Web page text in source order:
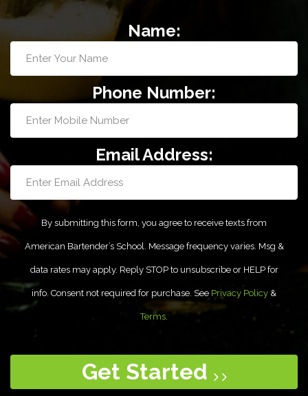
Name:
Phone Number:
Email Address:
By submitting this form, you agree to receive texts from
American Bartender’s School. Message frequency varies. Msg &
data rates may apply. Reply STOP to unsubscribe or HELP for
info. Consent not required for purchase. See Privacy Policy &
Terms.
Get Started